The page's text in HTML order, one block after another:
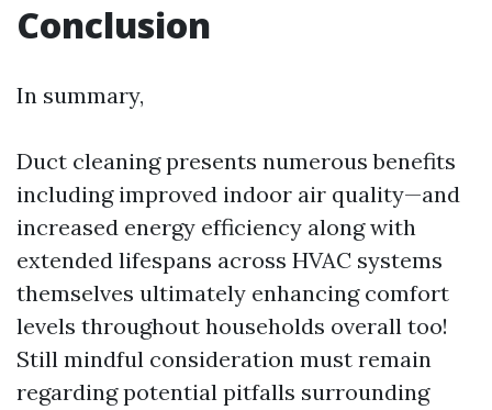
Conclusion
In summary,
Duct cleaning presents numerous benefits
including improved indoor air quality—and
increased energy efficiency along with
extended lifespans across HVAC systems
themselves ultimately enhancing comfort
levels throughout households overall too!
Still mindful consideration must remain
regarding potential pitfalls surrounding